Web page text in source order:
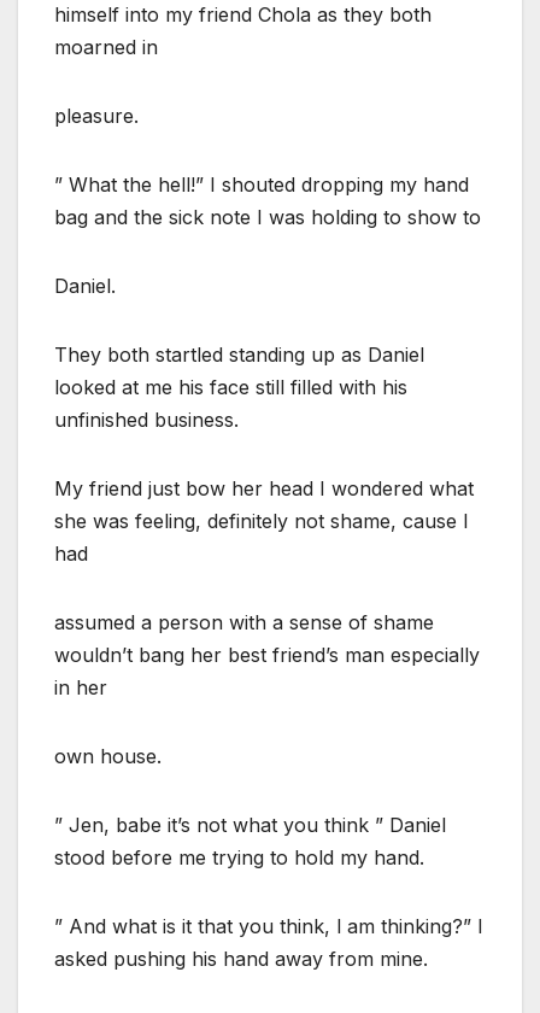
himself into my friend Chola as they both
moarned in
pleasure.
” What the hell!” I shouted dropping my hand
bag and the sick note I was holding to show to
Daniel.
They both startled standing up as Daniel
looked at me his face still filled with his
unfinished business.
My friend just bow her head I wondered what
she was feeling, definitely not shame, cause I
had
assumed a person with a sense of shame
wouldn’t bang her best friend’s man especially
in her
own house.
” Jen, babe it’s not what you think ” Daniel
stood before me trying to hold my hand.
” And what is it that you think, l am thinking?” I
asked pushing his hand away from mine.